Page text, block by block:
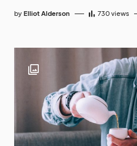
by Elliot Alderson 730views